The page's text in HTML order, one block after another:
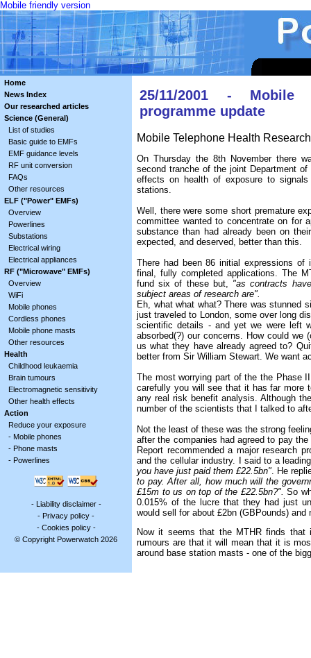
Mobile friendly version
Home
News Index
Our researched articles
Science (General)
List of studies
Basic guide to EMFs
EMF guidance levels
RF unit conversion
FAQs
Other resources
ELF ("Power" EMFs)
Overview
Powerlines
Substations
Electrical wiring
Electrical appliances
RF ("Microwave" EMFs)
Overview
WiFi
Mobile phones
Cordless phones
Mobile phone masts
Other resources
Health
Childhood leukaemia
Brain tumours
Electromagnetic sensitivity
Other health effects
Action
Reduce your exposure
- Mobile phones
- Phone masts
- Powerlines
- Liability disclaimer-
- Privacy policy -
- Cookies policy-
© Copyright Powerwatch 2026
25/11/2001 - Mobile
programme update
Mobile Telephone Health
On Thursday the 8th November there
second tranche of the joint Department
effects on health of exposure to
stations.
Well, there were some short premature
committee wanted to concentrate on for
substance than had already been on
expected, and deserved, better than this.
There had been 86 initial expressions
final, fully completed applications. The
fund six of these but, "as contracts
subject areas of research are".
Eh, what what what? There was stunned
just traveled to London, some over long
scientific details - and yet we were left
absorbed(?) our concerns. How could
us what they have already agreed to?
better from Sir William Stewart. We want
The most worrying part of the the Phase
carefully you will see that it has far more
any real risk benefit analysis. Although
number of the scientists that I talked to
Not the least of these was the strong
after the companies had agreed to pay
Report recommended a major research
and the cellular industry. I said to a
you have just paid them £22.5bn". He
to pay. After all, how much will the
£15m to us on top of the £22.5bn?".So
0.015% of the lucre that they had just
would sell for about £2bn (GBPounds)
Now it seems that the MTHR finds that
rumours are that it will mean that it is
around base station masts - one of the